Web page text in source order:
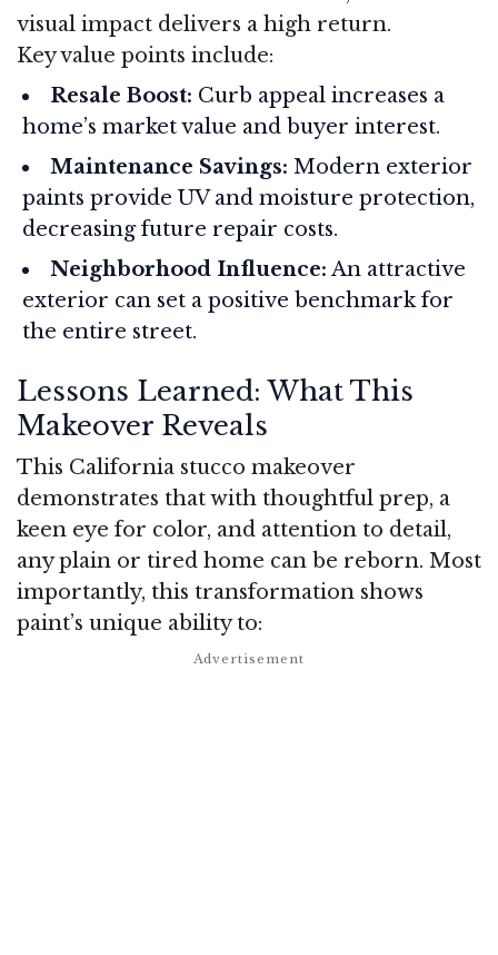
visual impact delivers a high return.
Key value points include:
Resale Boost: Curb appeal increases a
home’s market value and buyer interest.
Maintenance Savings: Modern exterior
paints provide UV and moisture protection,
decreasing future repair costs.
Neighborhood Influence: An attractive
exterior can set a positive benchmark for
the entire street.
Lessons Learned: What This
Makeover Reveals
This California stucco makeover
demonstrates that with thoughtful prep, a
keen eye for color, and attention to detail,
any plain or tired home can be reborn. Most
importantly, this transformation shows
paint’s unique ability to: